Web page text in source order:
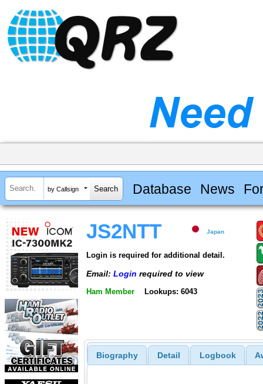
by Callsign Database News
JS2NTT Japan
Login is required for additional detail.
Email: Login required to view
Ham Member Lookups: 6043
Biography Detail Logbook